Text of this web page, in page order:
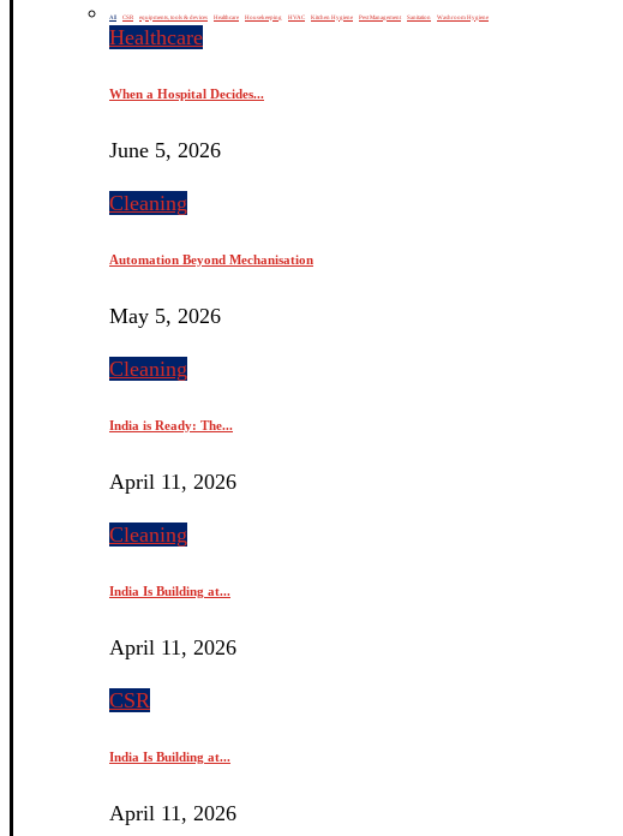
All CSR equipments, tools & devices Healthcare Housekeeping HVAC Kitchen Hygiene Pest Management Sanitation Washroom Hygiene
Healthcare
When a Hospital Decides...
June 5, 2026
Cleaning
Automation Beyond Mechanisation
May 5, 2026
Cleaning
India is Ready: The...
April 11, 2026
Cleaning
India Is Building at...
April 11, 2026
CSR
India Is Building at...
April 11, 2026